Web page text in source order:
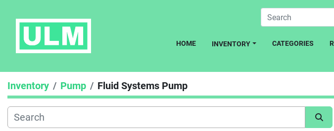
HOME INVENTORY CATEGORIES
Inventory Pump Fluid Systems Pump